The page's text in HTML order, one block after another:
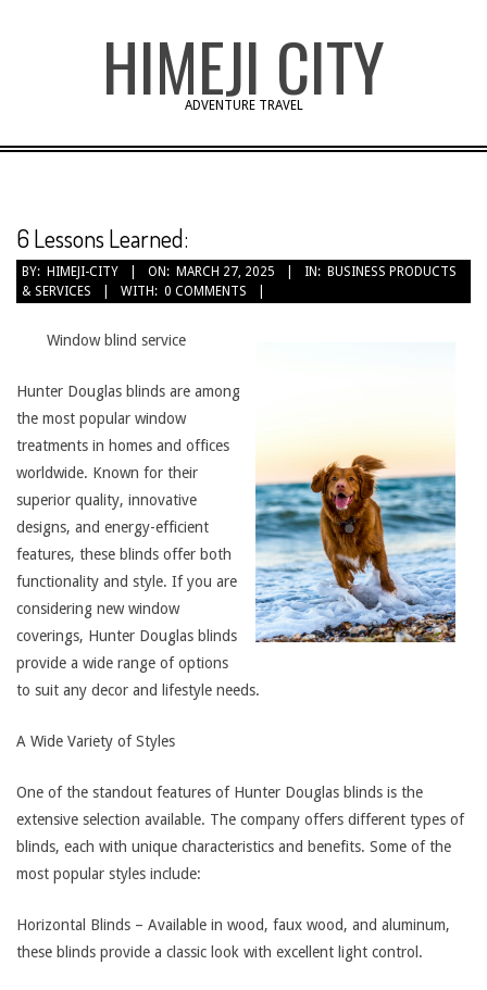
HIMEJI CITY
ADVENTURE TRAVEL
6 Lessons Learned:
BY: HIMEJI-CITY ON: MARCH 27, 2025 IN: BUSINESS PRODUCTS
& SERVICES
WITH: 0 COMMENTS
Window blind service
Hunter Douglas blinds are among
the most popular window
treatments in homes and offices
worldwide. Known for their
superior quality, innovative
designs, and energy-efficient
features, these blinds offer both
functionality and style. If you are
considering new window
coverings, Hunter Douglas blinds
provide a wide range of options
to suit any decor and lifestyle needs.
A Wide Variety of Styles
One of the standout features of Hunter Douglas blinds is the
extensive selection available. The company offers different types of
blinds, each with unique characteristics and benefits. Some of the
most popular styles include:
Horizontal Blinds – Available in wood, faux wood, and aluminum,
these blinds provide a classic look with excellent light control.